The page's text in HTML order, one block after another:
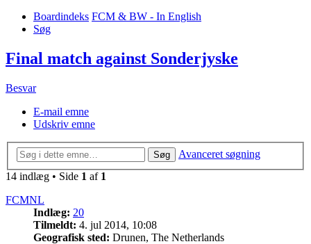
Boardindeks FCM & BW - In English
Søg
Final match against Sonderjyske
Besvar
E-mail emne
Udskriv emne
Søg
Avanceret søgning
14 indlæg • Side 1 af 1
FCMNL
Indlæg: 20
Tilmeldt: 4. jul 2014, 10:08
Geografisk sted: Drunen, The Netherlands